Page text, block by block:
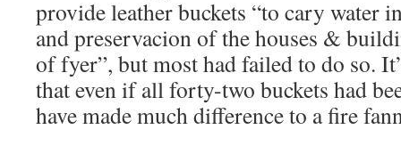
provide leather buckets “to cary water
and preservacion of the houses &
of fyer”, but most had failed to do so.
that even if all forty-two buckets had
have made much difference to a fire